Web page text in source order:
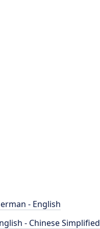
- English
- Chinese Simplified